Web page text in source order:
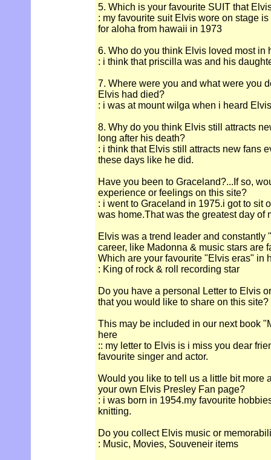
5. Which is your favourite SUIT that
: my favourite suit Elvis wore on stage
for aloha from hawaii in 1973
6. Who do you think Elvis loved most in
: i think that priscilla was and his
7. Where were you and what were you
Elvis had died?
: i was at mount wilga when i heard
8. Why do you think Elvis still attracts
long after his death?
: i think that Elvis still attracts new fans
these days like he did.
Have you been to Graceland?...If so,
experience or feelings on this site?
: i went to Graceland in 1975.i got to sit
was home.That was the greatest day of
Elvis was a trend leader and constantly
career, like Madonna & music stars are
Which are your favourite "Elvis eras" in
: King of rock & roll recording star
Do you have a personal Letter to Elvis
that you would like to share on this site?
This may be included in our next book
here
:: my letter to Elvis is i miss you dear
favourite singer and actor.
Would you like to tell us a little bit more
your own Elvis Presley Fan page?
: i was born in 1954.my favourite
knitting.
Do you collect Elvis music or
: Music, Movies, Souveneir items